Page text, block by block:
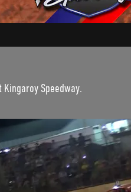
Speedway.